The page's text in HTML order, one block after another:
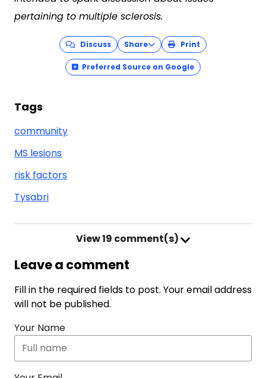
pertaining to multiple sclerosis.
Discuss Share Print
Preferred Source on Google
Tags
community
MS lesions
risk factors
Tysabri
View19 comment(s)
Leave a comment
Fill in the required fields to post. Your email address
will not be published.
Your Name